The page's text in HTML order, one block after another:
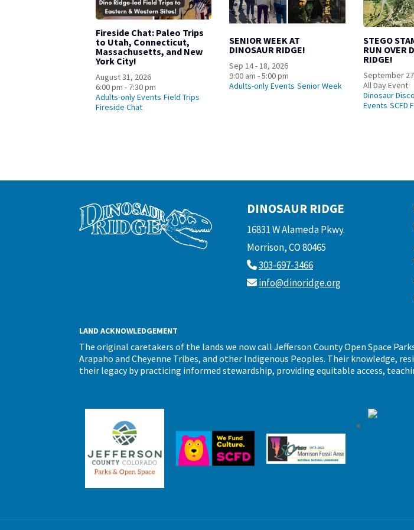
Fireside Chat: Paleo Trips
to Utah, Connecticut,
Massachusetts, and New
York City!
August 31, 2026
6:00 pm - 7:30 pm
Adults-only Events Field Trips
Fireside Chat
SENIOR WEEK AT
DINOSAUR RIDGE!
Sep 14 - 18, 2026
9:00 am - 5:00 pm
Adults-only Events Senior Week
STEGO
RUN OVER
RIDGE!
September
All Day Event
Dinosaur
Events SCFD
DINOSAUR RIDGE
16831 W Alameda Pkwy.
Morrison, CO 80465
303-697-3466
info@dinoridge.org
LAND ACKNOWLEDGEMENT
The original caretakers of the lands we now call Jefferson County Open Space
Arapaho and Cheyenne Tribes, and other Indigenous Peoples. Their knowledge,
their legacy by practicing informed stewardship, providing equitable access,